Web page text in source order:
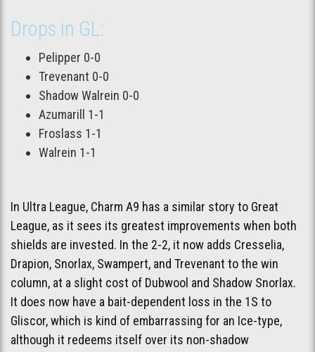
Drops in GL:
Pelipper 0-0
Trevenant 0-0
Shadow Walrein 0-0
Azumarill 1-1
Froslass 1-1
Walrein 1-1
In Ultra League, Charm A9 has a similar story to Great
League, as it sees its greatest improvements when both
shields are invested. In the 2-2, it now adds Cresselia,
Drapion, Snorlax, Swampert, and Trevenant to the win
column, at a slight cost of Dubwool and Shadow Snorlax.
It does now have a bait-dependent loss in the 1S to
Gliscor, which is kind of embarrassing for an Ice-type,
although it redeems itself over its non-shadow